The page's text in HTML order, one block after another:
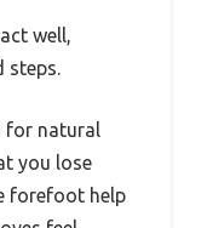
well,
steps.
for natural
you lose
forefoot help